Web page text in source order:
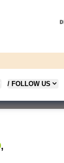
/ FOLLOW US
,